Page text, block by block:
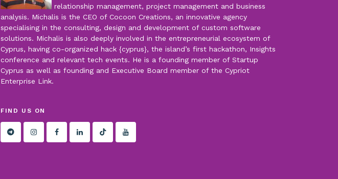
relationship management, project management and business
analysis. Michalis is the CEO of Cocoon Creations, an innovative agency
specialising in the consulting, design and development of custom software
solutions. Michalis is also deeply involved in the entrepreneurial ecosystem of
Cyprus, having co-organized hack {cyprus}, the island’s first hackathon, Insights
conference and relevant tech events. He is a founding member of Startup
Cyprus as well as founding and Executive Board member of the Cypriot
Enterprise Link.
FIND US ON